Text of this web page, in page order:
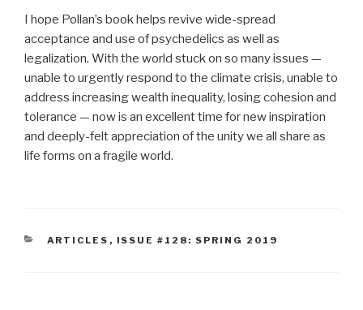
I hope Pollan’s book helps revive wide-spread
acceptance and use of psychedelics as well as
legalization. With the world stuck on so many issues —
unable to urgently respond to the climate crisis, unable to
address increasing wealth inequality, losing cohesion and
tolerance — now is an excellent time for new inspiration
and deeply-felt appreciation of the unity we all share as
life forms on a fragile world.
CATEGORIES
ARTICLES , ISSUE #128: SPRING 2019